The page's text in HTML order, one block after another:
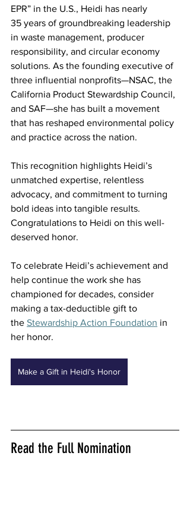
EPR” in the U.S., Heidi has nearly
35 years of groundbreaking leadership
in waste management, producer
responsibility, and circular economy
solutions. As the founding executive of
three influential nonprofits—NSAC, the
California Product Stewardship Council,
and SAF—she has built a movement
that has reshaped environmental policy
and practice across the nation.
This recognition highlights Heidi’s
unmatched expertise, relentless
advocacy, and commitment to turning
bold ideas into tangible results.
Congratulations to Heidi on this well-
deserved honor.
To celebrate Heidi’s achievement and
help continue the work she has
championed for decades, consider
making a tax-deductible gift to
the Stewardship Action Foundation in
her honor.
Make a Gift in Heidi's Honor
Read the Full Nomination